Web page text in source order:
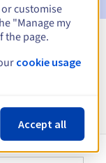
customise
"Manage my
the page.
cookie usage
Accept all